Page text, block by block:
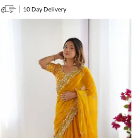
10 Day Delivery